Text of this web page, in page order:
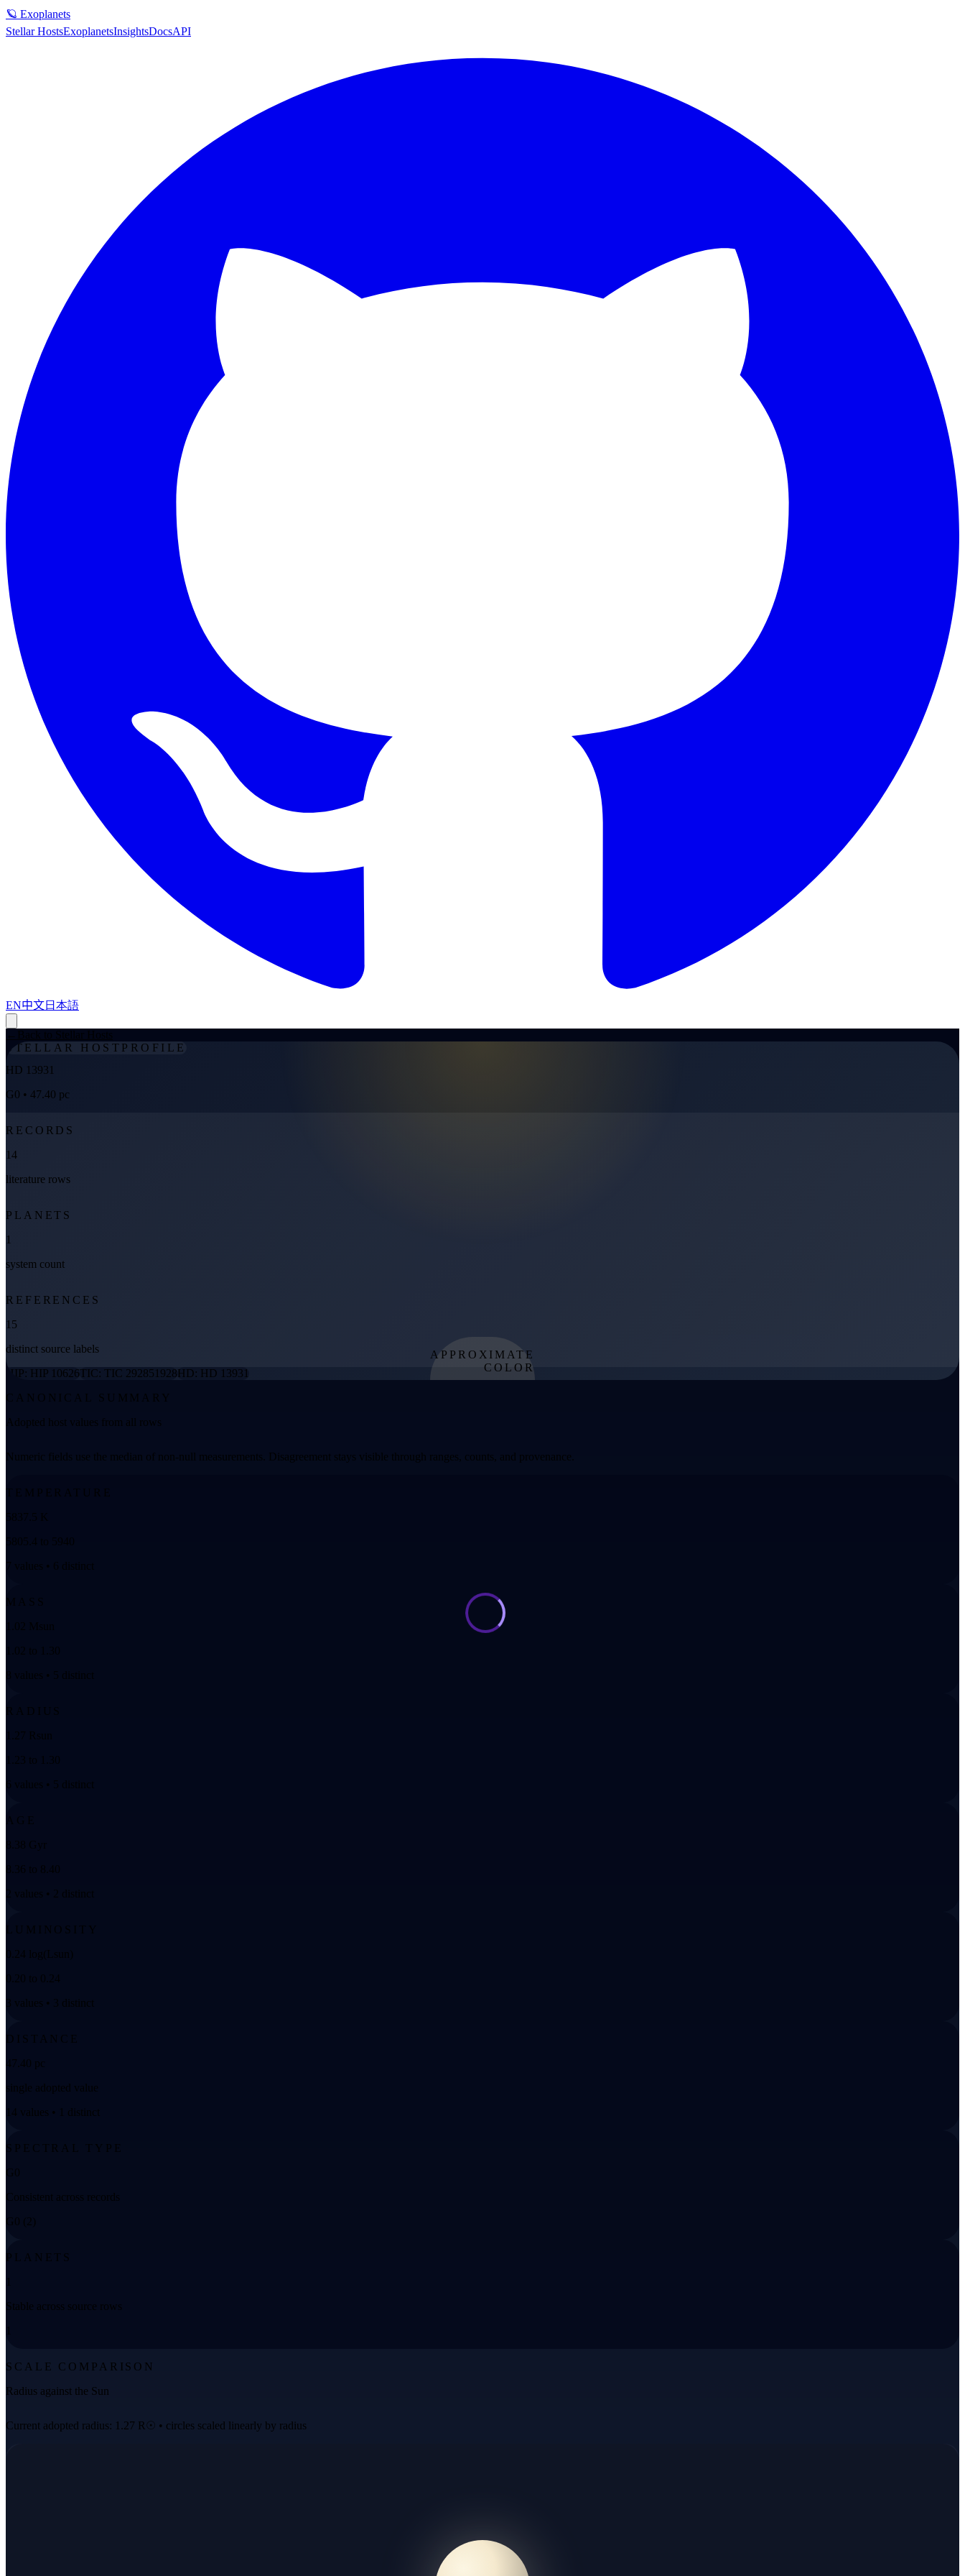
🪐 Exoplanets
Stellar HostsExoplanetsInsightsDocsAPI
EN中文日本語
STELLAR HOST PROFILE
HD 13931
G0 • 47.40 pc
RECORDS
14
literature rows
PLANETS
1
system count
REFERENCES
15
distinct source labels
HIP: HIP 10626TIC: TIC 292851928HD: HD 13931
APPROXIMATE
COLOR
CANONICAL SUMMARY
Adopted host values from all rows
Numeric fields use the median of non-null measurements. Disagreement stays visible through ranges, counts, and provenance.
TEMPERATURE
5837.5 K
5805.4 to 5940
7 values • 6 distinct
MASS
1.02 Msun
1.02 to 1.30
8 values • 5 distinct
RADIUS
1.27 Rsun
1.23 to 1.30
6 values • 5 distinct
AGE
8.38 Gyr
8.36 to 8.40
2 values • 2 distinct
LUMINOSITY
0.24 log(Lsun)
0.20 to 0.24
3 values • 3 distinct
DISTANCE
47.40 pc
single adopted value
14 values • 1 distinct
SPECTRAL TYPE
G0
Consistent across records
G0 (2)
PLANETS
1
Stable across source rows
1
SCALE COMPARISON
Radius against the Sun
Current adopted radius: 1.27 R☉ • circles scaled linearly by radius